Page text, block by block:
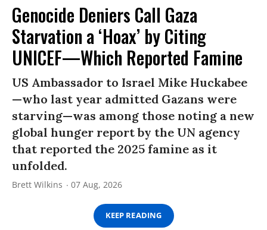
Genocide Deniers Call Gaza
Starvation a ‘Hoax’ by Citing
UNICEF—Which Reported Famine
US Ambassador to Israel Mike Huckabee
—who last year admitted Gazans were
starving—was among those noting a new
global hunger report by the UN agency
that reported the 2025 famine as it
unfolded.
Brett Wilkins 07 Aug, 2026
KEEP READING